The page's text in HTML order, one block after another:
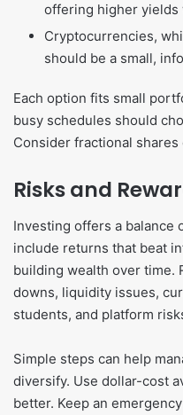
offering higher yields
Cryptocurrencies,
should be a small,
Each option fits small
busy schedules should
Consider fractional
Risks and
Investing offers a balance
include returns that beat
building wealth over time.
downs, liquidity issues,
students, and platform
Simple steps can help
diversify. Use dollar-cost
better. Keep an